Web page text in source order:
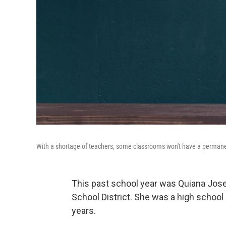
With a shortage of teachers, some classrooms won't have a
This past school year was Quiana
School District. She was a high
years.